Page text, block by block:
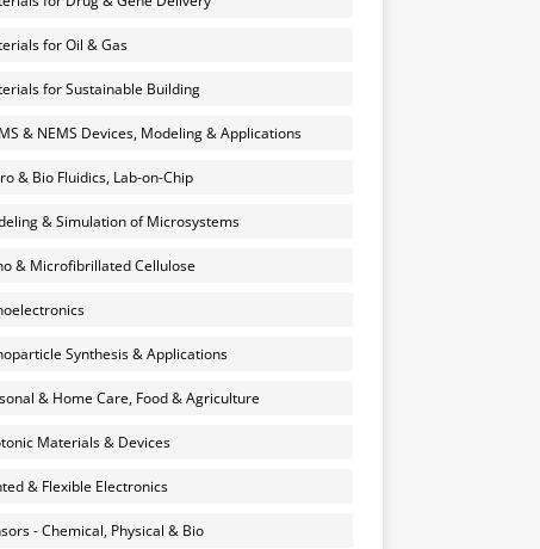
for Oil & Gas
for Sustainable Building
& NEMS Devices, Modeling & Applications
& Bio Fluidics, Lab-on-Chip
& Simulation of Microsystems
& Microfibrillated Cellulose
Synthesis & Applications
& Home Care, Food & Agriculture
Materials & Devices
& Flexible Electronics
- Chemical, Physical & Bio